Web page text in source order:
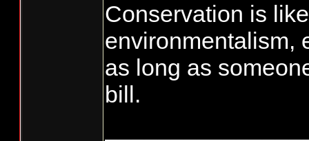
Conservation is like
environmentalism,
as long as
bill.